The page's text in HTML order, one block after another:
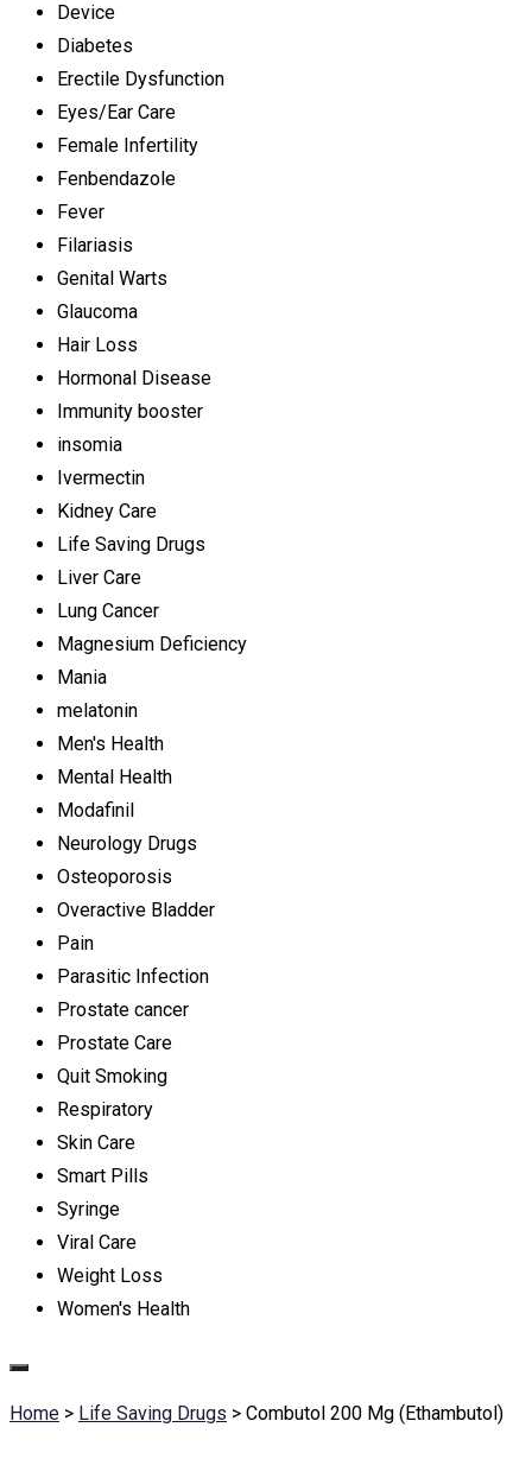
Device
Diabetes
Erectile Dysfunction
Eyes/Ear Care
Female Infertility
Fenbendazole
Fever
Filariasis
Genital Warts
Glaucoma
Hair Loss
Hormonal Disease
Immunity booster
insomia
Ivermectin
Kidney Care
Life Saving Drugs
Liver Care
Lung Cancer
Magnesium Deficiency
Mania
melatonin
Men's Health
Mental Health
Modafinil
Neurology Drugs
Osteoporosis
Overactive Bladder
Pain
Parasitic Infection
Prostate cancer
Prostate Care
Quit Smoking
Respiratory
Skin Care
Smart Pills
Syringe
Viral Care
Weight Loss
Women's Health
Home > Life Saving Drugs > Combutol 200 Mg (Ethambutol)